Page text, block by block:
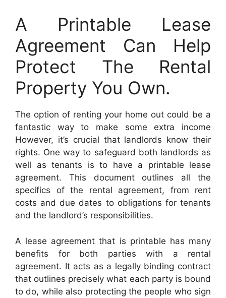
A Printable Lease
Agreement Can Help
Protect The Rental
Property You Own.
The option of renting your home out could be a
fantastic way to make some extra income
However, it’s crucial that landlords know their
rights. One way to safeguard both landlords as
well as tenants is to have a printable lease
agreement. This document outlines all the
specifics of the rental agreement, from rent
costs and due dates to obligations for tenants
and the landlord’s responsibilities.
A lease agreement that is printable has many
benefits for both parties with a rental
agreement. It acts as a legally binding contract
that outlines precisely what each party is bound
to do, while also protecting the people who sign